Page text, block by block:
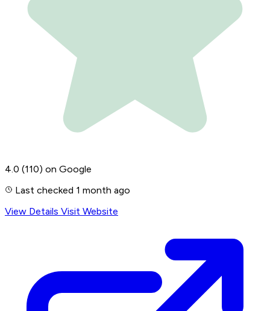
4.0 (110) on Google
Last checked 1 month ago
View Details Visit Website